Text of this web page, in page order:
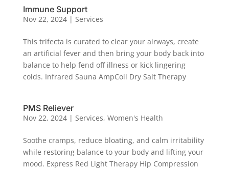
Immune Support
Nov 22, 2024| Services
This trifecta is curated to clear your airways, create
an artificial fever and then bring your body back into
balance to help fend off illness or kick lingering
colds. Infrared Sauna AmpCoil Dry Salt Therapy
PMS Reliever
Nov 22, 2024| Services, Women's Health
Soothe cramps, reduce bloating, and calm irritability
while restoring balance to your body and lifting your
mood. Express Red Light Therapy Hip Compression